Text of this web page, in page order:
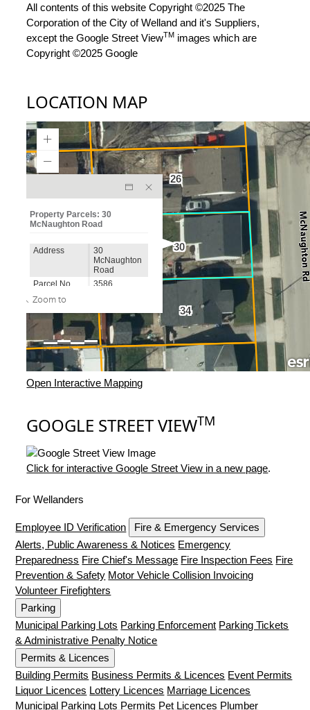
All contents of this website Copyright ©2025 The
Corporation of the City of Welland and it's Suppliers,
except the Google Street ViewTM images which are
Copyright ©2025 Google
LOCATION MAP
Open Interactive Mapping
GOOGLE STREET VIEWTM
Click for interactive Google Street View in a new page.
For Wellanders
Employee ID Verification
Fire & Emergency Services
Alerts, Public Awareness & Notices Emergency
Preparedness Fire Chief's Message Fire Inspection Fees Fire
Prevention & Safety Motor Vehicle Collision Invoicing
Volunteer Firefighters
Parking
Municipal Parking Lots Parking Enforcement Parking Tickets
& Administrative Penalty Notice
Permits & Licences
Building Permits Business Permits & Licences Event Permits
Liquor Licences Lottery Licences Marriage Licences
Municipal Parking Lots Permits Pet Licences Plumber